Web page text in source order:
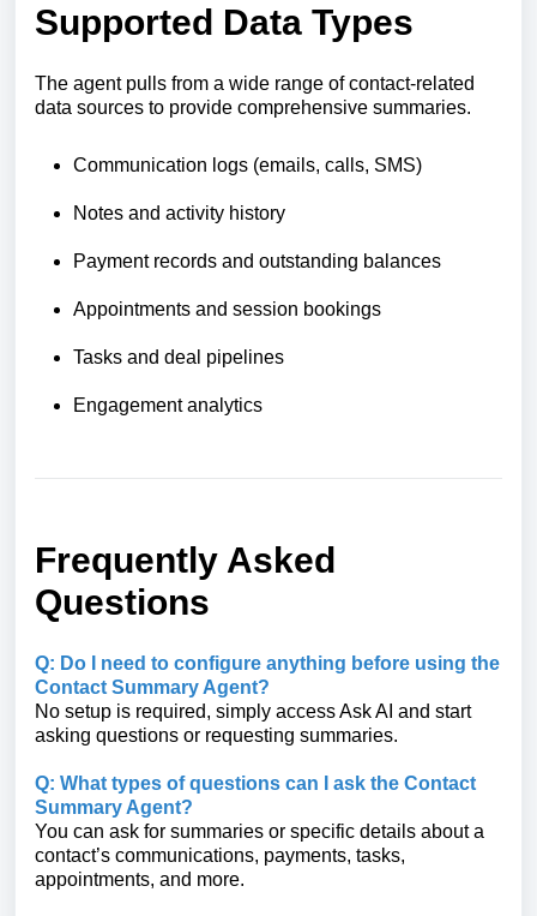
Supported Data Types
The agent pulls from a wide range of contact-related
data sources to provide comprehensive summaries.
Communication logs (emails, calls, SMS)
Notes and activity history
Payment records and outstanding balances
Appointments and session bookings
Tasks and deal pipelines
Engagement analytics
Frequently Asked
Questions
Q: Do I need to configure anything before using the
Contact Summary Agent?
No setup is required, simply access Ask AI and start
asking questions or requesting summaries.
Q: What types of questions can I ask the Contact
Summary Agent?
You can ask for summaries or specific details about a
contact’s communications, payments, tasks,
appointments, and more.